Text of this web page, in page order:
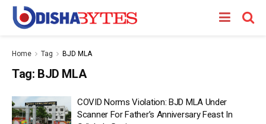
Home Tag BJD MLA
Tag: BJD MLA
COVID Norms Violation: BJD MLA Under
Scanner For Father’s Anniversary Feast In